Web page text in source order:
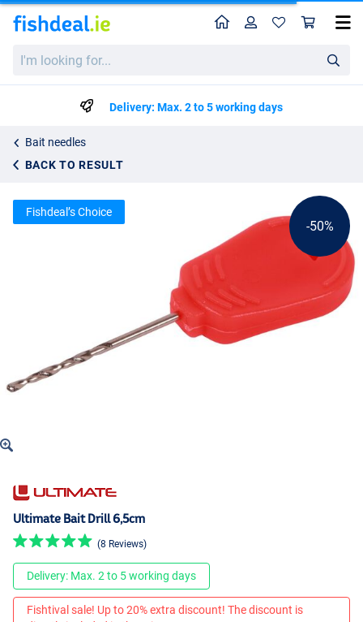
looking
HomeProfile
Delivery: Max. 2 to 5 working days
Bait needles
BACK TO RESULT
Ultimate Bait Drill 6,5cm
€2.99
-50%
Fishdeal’s Choice
Ultimate Bait Drill 6,5cm
(8 Reviews)
Delivery: Max. 2 to 5 working days
Fishtival sale! Up to 20% extra discount! The discount is